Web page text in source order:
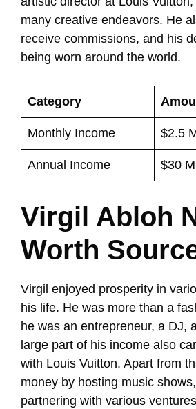
many creative endeavors. He
receive commissions, and his
being worn around the world.
Category
Monthly Income $2.5
Annual Income $30
Virgil Abloh
Worth
Virgil enjoyed prosperity in
his life. He was more than a
he was an entrepreneur, a DJ,
large part of his income also
with Louis Vuitton. Apart from
money by hosting music
partnering with various